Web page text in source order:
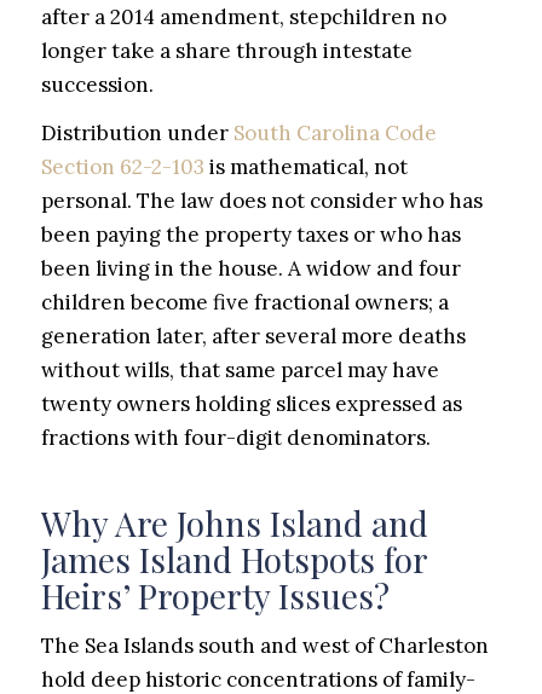
after a 2014 amendment, stepchildren no
longer take a share through intestate
succession.
Distribution under South Carolina Code
Section 62-2-103 is mathematical, not
personal. The law does not consider who has
been paying the property taxes or who has
been living in the house. A widow and four
children become five fractional owners; a
generation later, after several more deaths
without wills, that same parcel may have
twenty owners holding slices expressed as
fractions with four-digit denominators.
Why Are Johns Island and
James Island Hotspots for
Heirs’ Property Issues?
The Sea Islands south and west of Charleston
hold deep historic concentrations of family-